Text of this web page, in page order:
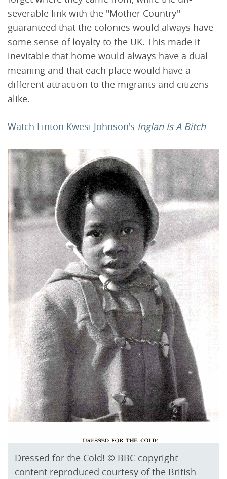
severable link with the "Mother Country"
guaranteed that the colonies would always have
some sense of loyalty to the UK. This made it
inevitable that home would always have a dual
meaning and that each place would have a
different attraction to the migrants and citizens
alike.
Watch Linton Kwesi Johnson's Inglan Is A Bitch
Dressed for the Cold! © BBC copyright
content reproduced courtesy of the British